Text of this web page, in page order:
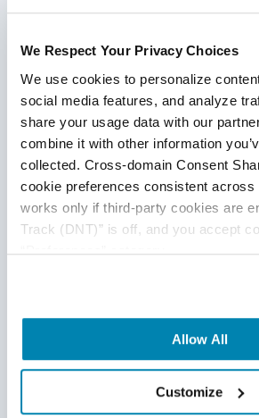
We Respect Your Privacy Choices
We use cookies to personalize
social media features, and analyze
share your usage data with our
combine it with other information
collected. Cross-domain Consent
cookie preferences consistent across
works only if third-party cookies are
Track (DNT)” is off, and you accept
“Preferences” category.
Allow All
Customize
AI-generated Code
Incidents Per Pull Request
AI is accelerating software delivery,